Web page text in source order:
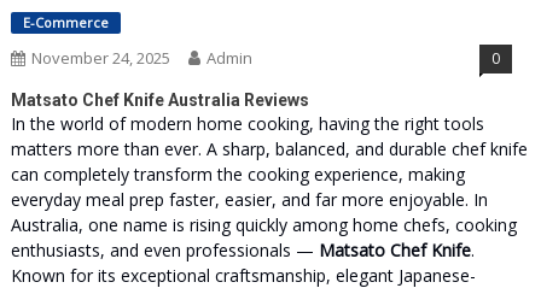
E-Commerce
November 24, 2025 Admin 0
Matsato Chef Knife Australia Reviews
In the world of modern home cooking, having the right tools
matters more than ever. A sharp, balanced, and durable chef knife
can completely transform the cooking experience, making
everyday meal prep faster, easier, and far more enjoyable. In
Australia, one name is rising quickly among home chefs, cooking
enthusiasts, and even professionals — Matsato Chef Knife.
Known for its exceptional craftsmanship, elegant Japanese-